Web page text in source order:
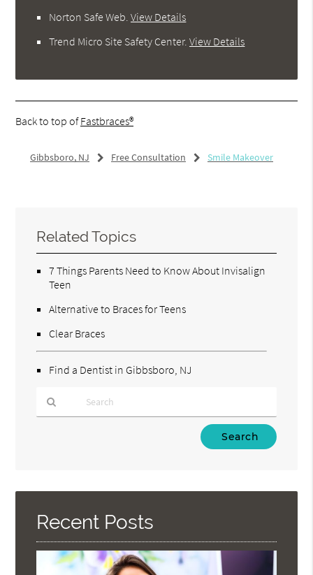
Norton Safe Web .View Details
Trend Micro Site Safety Center.View Details
Back to top ofFastbraces®
Gibbsboro, NJ Free Consultation Smile Makeover
Related Topics
7 Things Parents Need to Know About Invisalign
Teen
Alternative to Braces for Teens
Clear Braces
Find a Dentist in Gibbsboro, NJ
Here
Recent Posts